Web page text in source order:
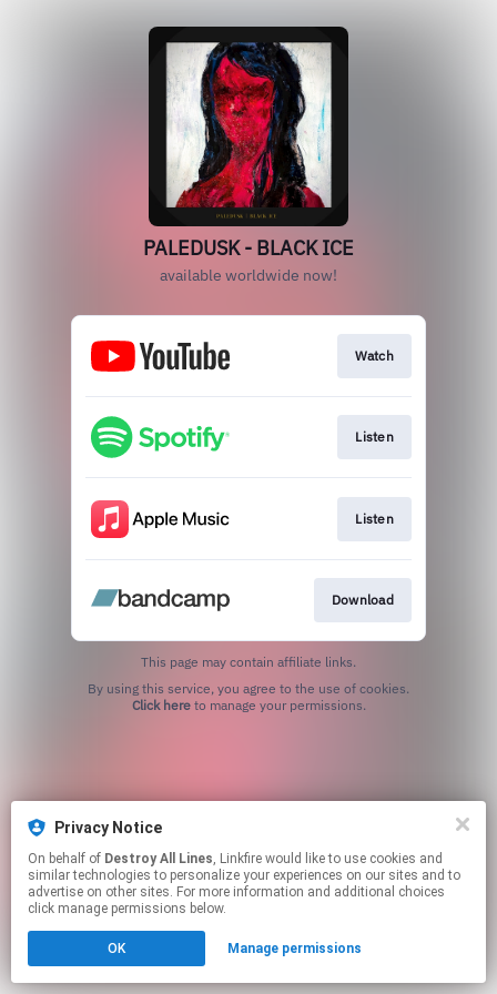
Privacy Notice
On behalf of Destroy All Lines, Linkfire would like to use cookies and
similar technologies to personalize your experiences on our sites and to
advertise on other sites. For more information and additional choices
click manage permissions below.
OK Manage permissions
PALEDUSK - BLACK ICE
available worldwide now!
Watch
Listen
Listen
Download
This page may contain affiliate links.
Click hereto manage your permissions.